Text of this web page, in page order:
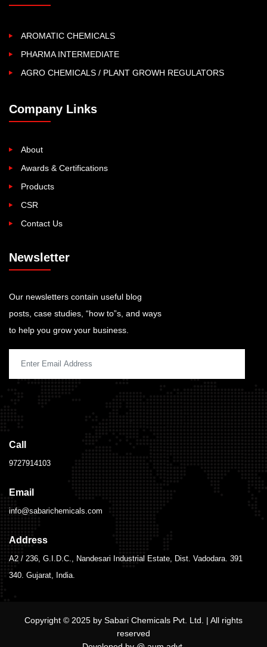
AROMATIC CHEMICALS
PHARMA INTERMEDIATE
AGRO CHEMICALS / PLANT GROWH REGULATORS
Company Links
About
Awards & Certifications
Products
CSR
Contact Us
Newsletter
Our newsletters contain useful blog
posts, case studies, “how to”s, and ways
to help you grow your business.
Call
9727914103
Email
info@sabarichemicals.com
Address
A2 / 236, G.I.D.C., Nandesari Industrial Estate, Dist. Vadodara. 391
340. Gujarat, India.
Copyright © 2025 by Sabari Chemicals Pvt. Ltd. | All rights
reserved